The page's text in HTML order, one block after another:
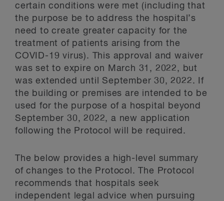
certain conditions were met (including that
the purpose be to address the hospital’s
need to create greater capacity for the
treatment of patients arising from the
COVID-19 virus). This approval and waiver
was set to expire on March 31, 2022, but
was extended until September 30, 2022. If
the building or premises are intended to be
used for the purpose of a hospital beyond
September 30, 2022, a new application
following the Protocol will be required.
The below provides a high-level summary
of changes to the Protocol. The Protocol
recommends that hospitals seek
independent legal advice when pursuing